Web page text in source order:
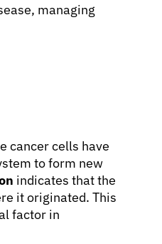
managing
cancer cells have
to form new
indicates that the
it originated. This
factor in